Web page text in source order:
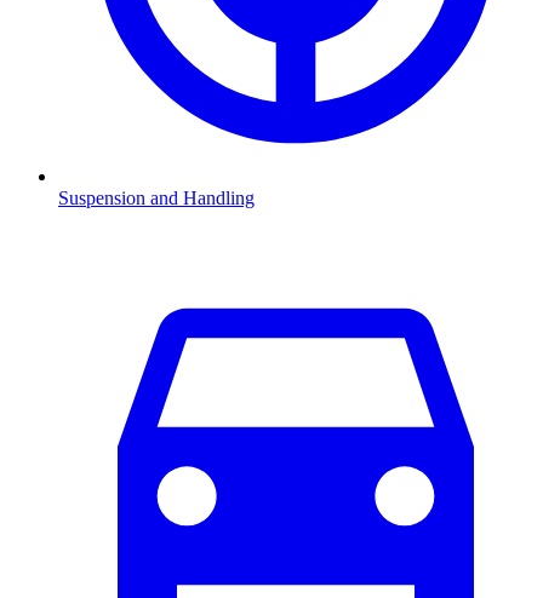
Suspension and Handling